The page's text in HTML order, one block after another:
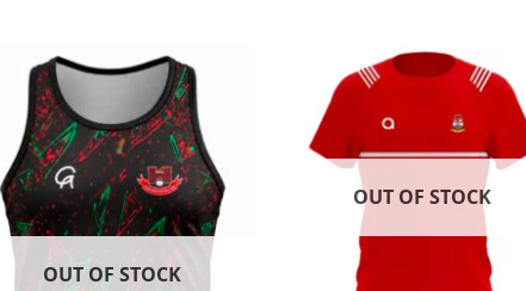
OUT OF STOCK
OUT OF STOCK